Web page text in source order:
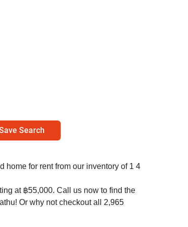
Search
home for rent from our inventory of 1 4
at ฿55,000. Call us now to find the
Or why not checkout all 2,965